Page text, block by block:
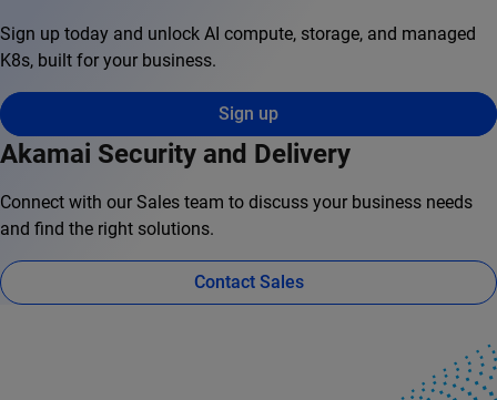
Sign up today and unlock AI compute, storage, and managed
K8s, built for your business.
Sign up
Akamai Security and Delivery
Connect with our Sales team to discuss your business needs
and find the right solutions.
Contact Sales